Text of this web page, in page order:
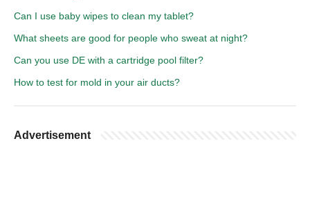
Can I use baby wipes to clean my tablet?
What sheets are good for people who sweat at night?
Can you use DE with a cartridge pool filter?
How to test for mold in your air ducts?
Advertisement